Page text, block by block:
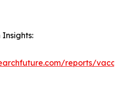
reports/